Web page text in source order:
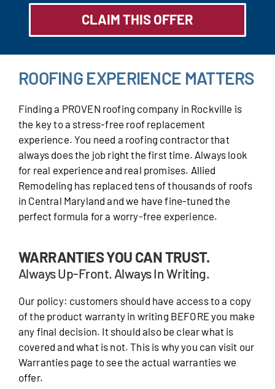
ROOFING EXPERIENCE MATTERS
Finding a PROVEN roofing company in Rockville is
the key to a stress-free roof replacement
experience. You need a roofing contractor that
always does the job right the first time. Always look
for real experience and real promises. Allied
Remodeling has replaced tens of thousands of roofs
in Central Maryland and we have fine-tuned the
perfect formula for a worry-free experience.
WARRANTIES YOU CAN TRUST.
Always Up-Front. Always In Writing.
Our policy: customers should have access to a copy
of the product warranty in writing BEFORE you make
any final decision. It should also be clear what is
covered and what is not. This is why you can visit our
Warranties page to see the actual warranties we
offer.